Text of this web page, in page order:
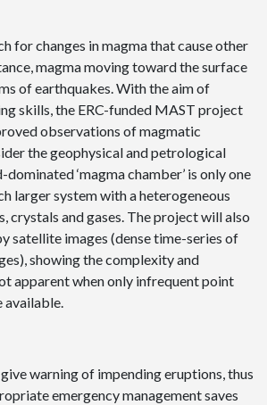
for changes in magma that cause other
magma moving toward the surface
of earthquakes. With the aim of
skills, the ERC-funded MAST project
observations of magmatic
the geophysical and petrological
‘magma chamber’ is only one
larger system with a heterogeneous
crystals and gases. The project will also
satellite images (dense time-series of
showing the complexity and
apparent when only infrequent point
available.
warning of impending eruptions, thus
emergency management saves